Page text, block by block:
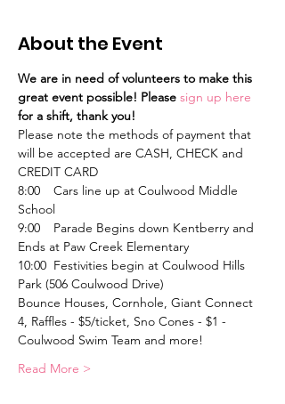
About the Event
We are in need of volunteers to make this
great event possible! Please sign up here
for a shift, thank you!
Please note the methods of payment that
will be accepted are CASH, CHECK and
CREDIT CARD
8:00	Cars line up at Coulwood Middle
School
9:00	Parade Begins down Kentberry and
Ends at Paw Creek Elementary
10:00	Festivities begin at Coulwood Hills
Park (506 Coulwood Drive)
Bounce Houses, Cornhole, Giant Connect
4, Raffles - $5/ticket, Sno Cones - $1 -
Coulwood Swim Team and more!
Read More >